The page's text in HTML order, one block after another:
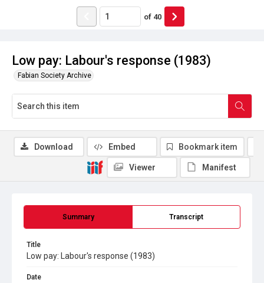
Low pay: Labour's response (1983)
Fabian Society Archive
of 40
Summary Transcript
Title
Low pay: Labour's response (1983)
Date
Download Embed Bookmark item
Viewer Manifest